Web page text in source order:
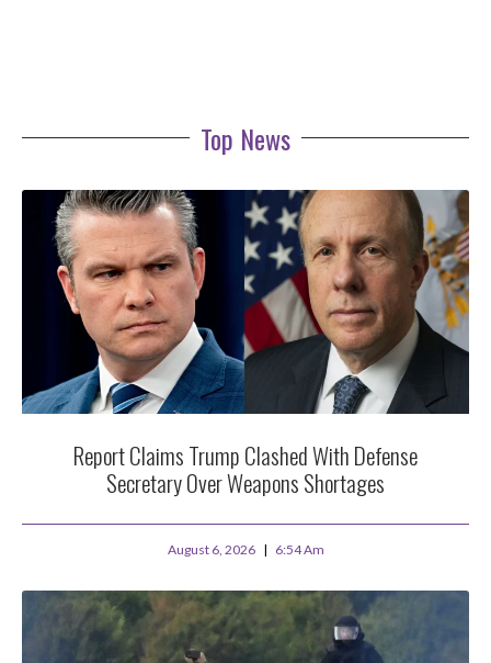
Top News
Report Claims Trump Clashed With Defense
Secretary Over Weapons Shortages
August 6, 2026 6:54 Am